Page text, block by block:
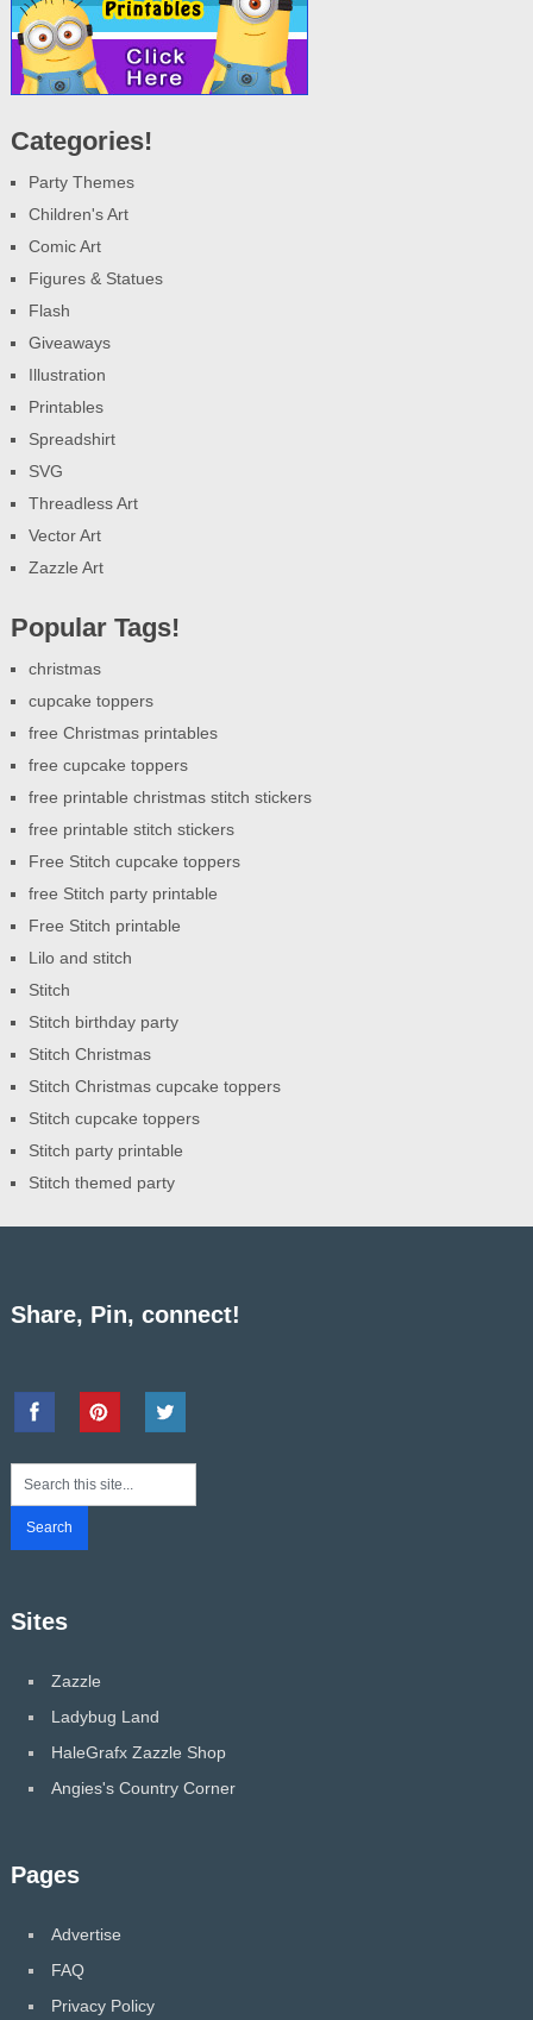
Categories!
Party Themes
Children's Art
Comic Art
Figures & Statues
Flash
Giveaways
Illustration
Printables
Spreadshirt
SVG
Threadless Art
Vector Art
Zazzle Art
Popular Tags!
christmas
cupcake toppers
free Christmas printables
free cupcake toppers
free printable christmas stitch stickers
free printable stitch stickers
Free Stitch cupcake toppers
free Stitch party printable
Free Stitch printable
Lilo and stitch
Stitch
Stitch birthday party
Stitch Christmas
Stitch Christmas cupcake toppers
Stitch cupcake toppers
Stitch party printable
Stitch themed party
Share, Pin, connect!
Sites
Zazzle
Ladybug Land
HaleGrafx Zazzle Shop
Angies's Country Corner
Pages
Advertise
FAQ
Privacy Policy